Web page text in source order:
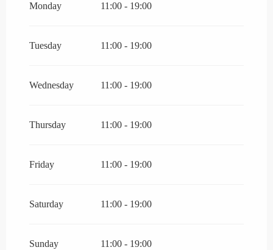
Monday 11:00 - 19:00
Tuesday 11:00 - 19:00
Wednesday 11:00 - 19:00
Thursday 11:00 - 19:00
Friday 11:00 - 19:00
Saturday 11:00 - 19:00
Sunday 11:00 - 19:00